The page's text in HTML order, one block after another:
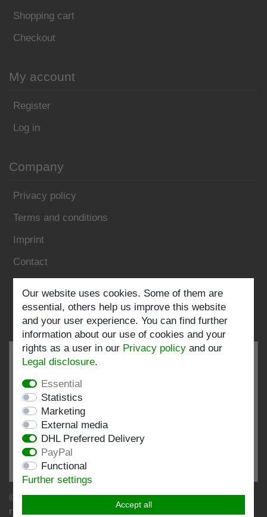
Shopping cart
Checkout
My account
Register
Log in
Company
Privacy policy
Terms and conditions
Imprint
Contact
Follow us:
at: shopvote.de, Amazon
View rating profile at SHOPVOTE.DE
Information about customer rating authenticity
© Copyright 2026 | Stockshop.de GmbH. All rights
reserved.
Our website uses cookies. Some of them are
essential, others help us improve this website
and your user experience. You can find further
information about our use of cookies and your
rights as a user in our Privacy policy and our
Legal disclosure.
Essential
Statistics
Marketing
External media
DHL Preferred Delivery
PayPal
Functional
Further settings
Accept all